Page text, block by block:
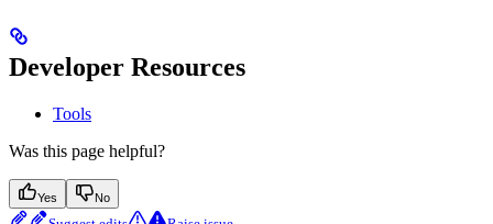
Developer Resources
Tools
Was this page helpful?
Yes No